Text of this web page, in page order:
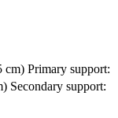
Primary support:
Secondary support: